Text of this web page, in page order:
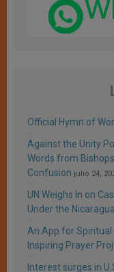
Official Hymn of
Against the Unity
Words from
Confusion julio 24,
UN Weighs In on
Under the
An App for
Inspiring Prayer
Interest surges in